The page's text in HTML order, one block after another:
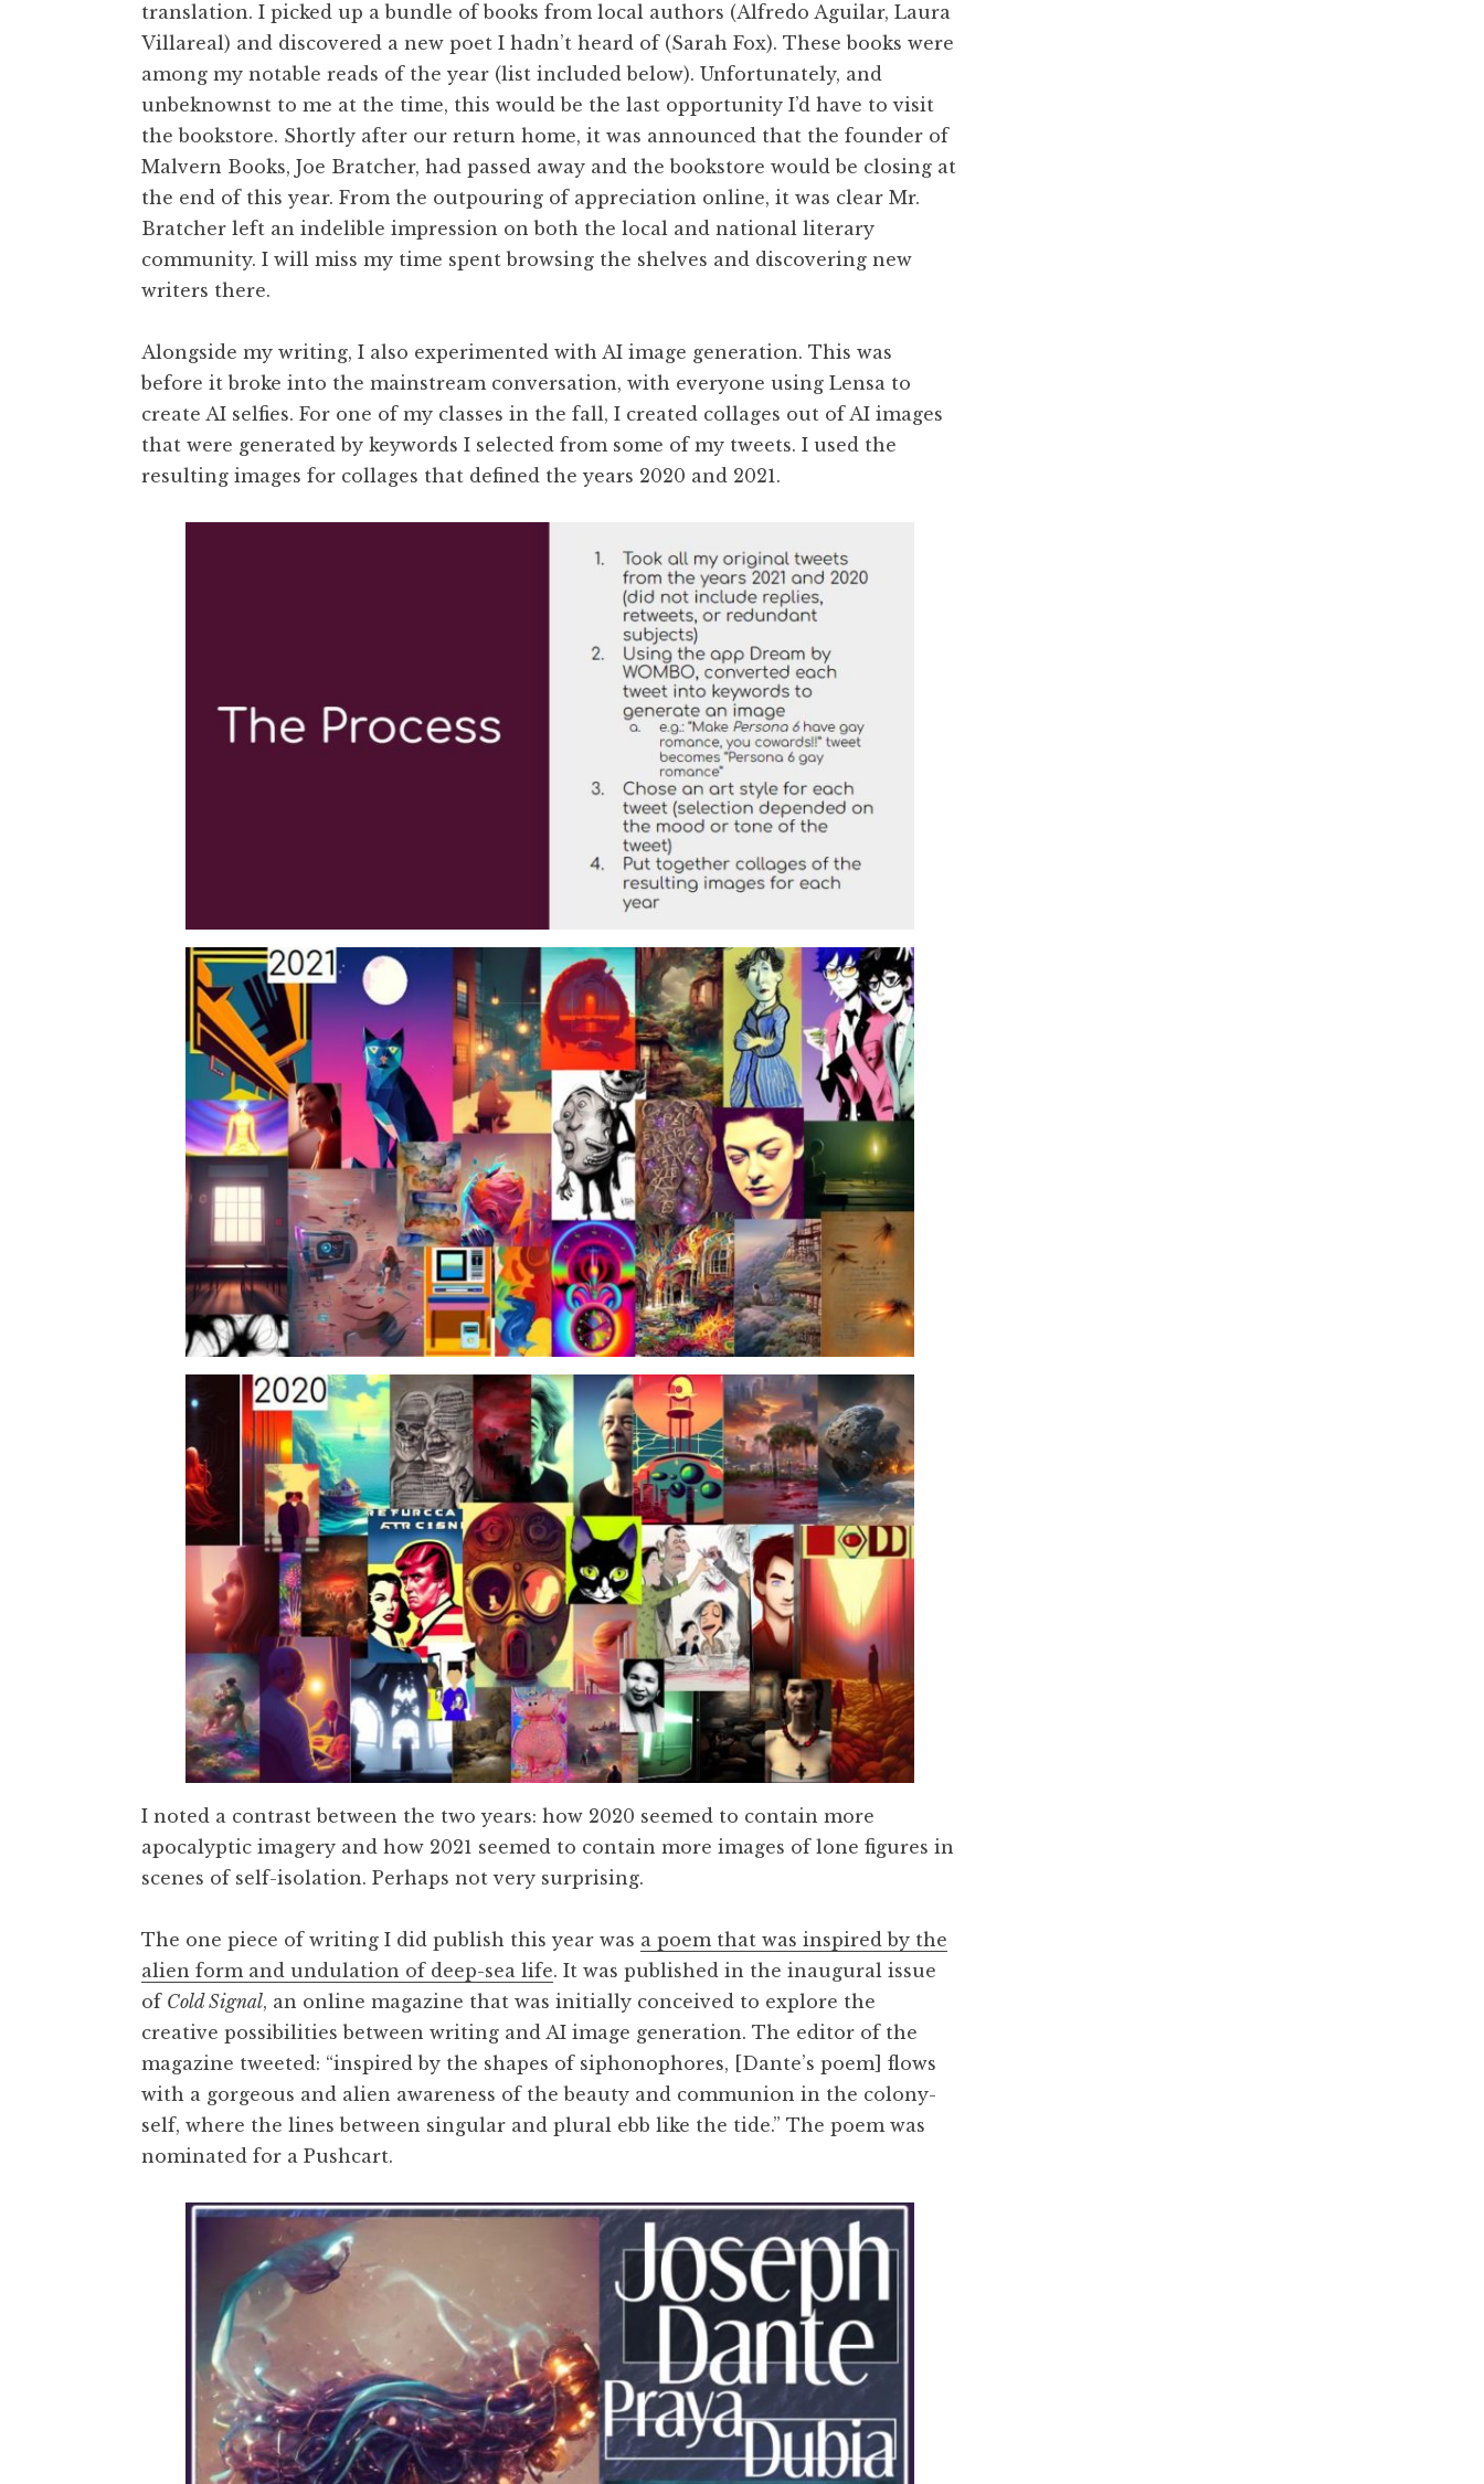
translation. I picked up a bundle of books from local authors (Alfredo Aguilar, Laura
Villareal) and discovered a new poet I hadn’t heard of (Sarah Fox). These books were
among my notable reads of the year (list included below). Unfortunately, and
unbeknownst to me at the time, this would be the last opportunity I’d have to visit
the bookstore. Shortly after our return home, it was announced that the founder of
Malvern Books, Joe Bratcher, had passed away and the bookstore would be closing at
the end of this year. From the outpouring of appreciation online, it was clear Mr.
Bratcher left an indelible impression on both the local and national literary
community. I will miss my time spent browsing the shelves and discovering new
writers there.
Alongside my writing, I also experimented with AI image generation. This was
before it broke into the mainstream conversation, with everyone using Lensa to
create AI selfies. For one of my classes in the fall, I created collages out of AI images
that were generated by keywords I selected from some of my tweets. I used the
resulting images for collages that defined the years 2020 and 2021.
I noted a contrast between the two years: how 2020 seemed to contain more
apocalyptic imagery and how 2021 seemed to contain more images of lone figures in
scenes of self-isolation. Perhaps not very surprising.
The one piece of writing I did publish this year was a poem that was inspired by the
alien form and undulation of deep-sea life. It was published in the inaugural issue
of Cold Signal, an online magazine that was initially conceived to explore the
creative possibilities between writing and AI image generation. The editor of the
magazine tweeted: “inspired by the shapes of siphonophores, [Dante’s poem] flows
with a gorgeous and alien awareness of the beauty and communion in the colony-
self, where the lines between singular and plural ebb like the tide.” The poem was
nominated for a Pushcart.